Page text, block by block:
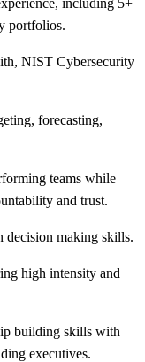
including 5+
portfolios.
NIST Cybersecurity
forecasting,
teams while
and trust.
decision making skills.
high intensity and
building skills with
executives.